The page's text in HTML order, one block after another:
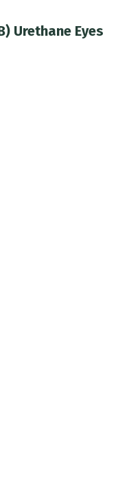
Urethane Eyes